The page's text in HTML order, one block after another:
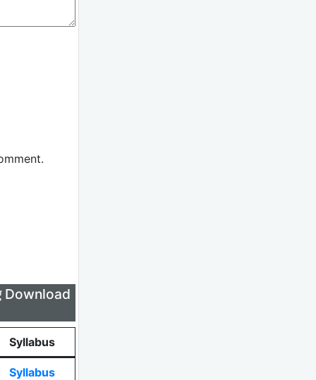
Download
Syllabus
Syllabus